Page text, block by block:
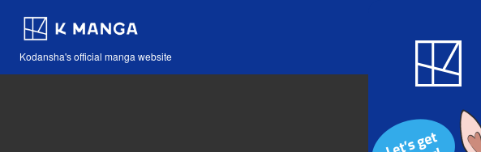
Kodansha's official manga website
Blog App